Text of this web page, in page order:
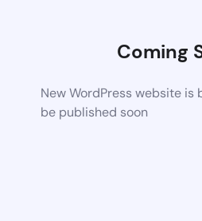
Coming
New WordPress website is
be published soon